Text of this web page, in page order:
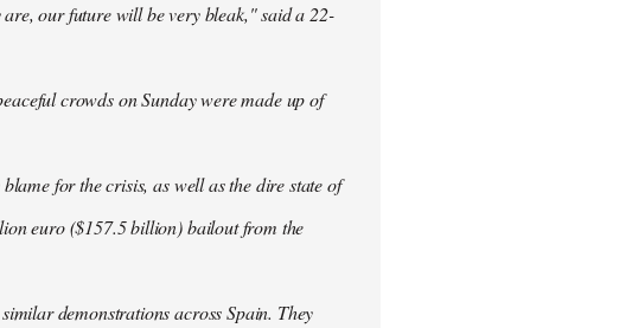
our future will be very bleak," said a 22-
crowds on Sunday were made up of
for the crisis, as well as the dire state of
euro ($157.5 billion) bailout from the
demonstrations across Spain. They